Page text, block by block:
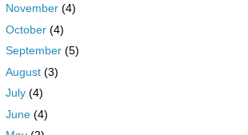
November (4)
October (4)
September (5)
August (3)
July (4)
June (4)